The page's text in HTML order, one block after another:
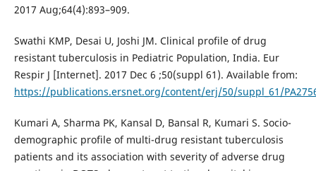
2017 Aug;64(4):893–909.
Swathi KMP, Desai U, Joshi JM. Clinical profile of drug
resistant tuberculosis in Pediatric Population, India. Eur
Respir J [Internet]. 2017 Dec 6 ;50(suppl 61). Available from:
https://publications.ersnet.org/content/erj/50/suppl_61/
Kumari A, Sharma PK, Kansal D, Bansal R, Kumari S. Socio-
demographic profile of multi-drug resistant tuberculosis
patients and its association with severity of adverse drug